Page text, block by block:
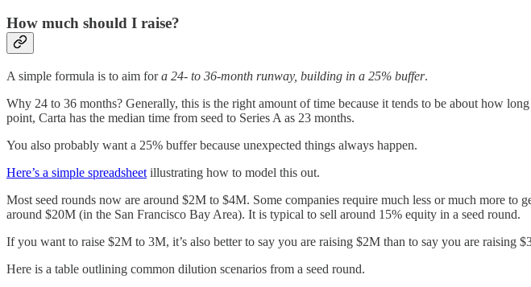
How much should I raise?
A simple formula is to aim fora 24- to 36-month runway, building in a 25% buffer.
Why 24 to 36 months? Generally, this is the right amount of time because it tends to be about how
point, Carta has the median time from seed to Series A as 23 months.
You also probably want a 25% buffer because unexpected things always happen.
Here’s a simple spreadsheet illustrating how to model this out.
Most seed rounds now are around $2M to $4M. Some companies require much less or much more
around $20M (in the San Francisco Bay Area). It is typical to sell around 15% equity in a seed round.
If you want to raise $2M to 3M, it’s also better to say you are raising $2M than to say you are raising
Here is a table outlining common dilution scenarios from a seed round.